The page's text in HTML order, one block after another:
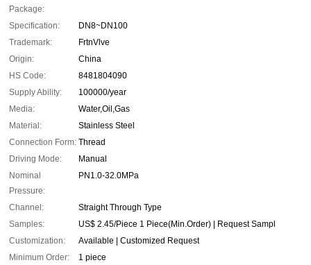
Package:
Specification:
DN8~DN100
Trademark:
FrtnVlve
Origin:
China
HS Code:
8481804090
Supply Ability:
100000/year
Media:
Water,Oil,Gas
Material:
Stainless Steel
Connection Form: Thread
Driving Mode:
Manual
Nominal
Pressure:
PN1.0-32.0MPa
Channel:
Straight Through Type
Samples:
US$ 2.45/Piece 1 Piece(Min.Order) | Request Sampl
Customization:
Available | Customized Request
Minimum Order:
1 piece